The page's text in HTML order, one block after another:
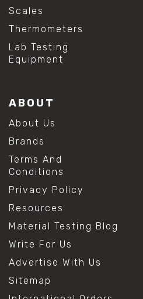
#anti mold cleaning
#cleaning lab equipment
#hydrogen peroxide cleaning
#mold prevention tips
#stainless steel mold cleaning
#vinegar cleaning solution
#analytical chemistry tools
#lab measuring flask
#lab volume measurement
#laboratory glassware
#solution preparation lab
#volumetric flask sizes
#volumetric flask uses
#conical flask
#erlenmeyer flask
Scales
Thermometers
Lab Testing
Equipment
ABOUT
About Us
Brands
Terms And
Conditions
Privacy Policy
Resources
Material Testing Blog
Write For Us
Advertise With Us
Sitemap